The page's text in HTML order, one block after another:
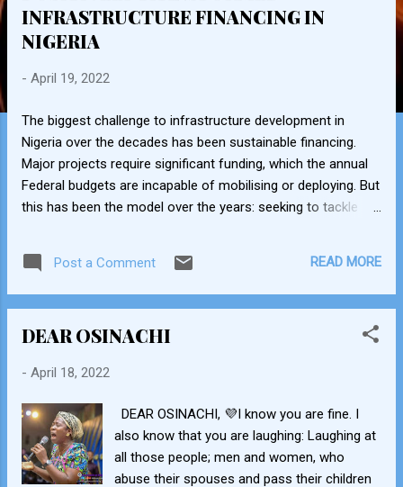
INFRASTRUCTURE FINANCING IN
NIGERIA
- April 19, 2022
The biggest challenge to infrastructure development in
Nigeria over the decades has been sustainable financing.
Major projects require significant funding, which the annual
Federal budgets are incapable of mobilising or deploying. But
this has been the model over the years: seeking to tackle
progress worth noting was made. That has since changed,
since President Buhari assumed office in 2015. Here are the
both within and outside the public sector, and guaranteeing a
Infrastructure Development Fund (PIDF) (2018): Established
by President Buhari on February 25, 2018 with seed funding
of $650 million, as a special investment vehicle for fast-
tracking the completion of critical road infrastructure
projects across the country. The goal of the Fund is t...
Post a Comment READ MORE
DEAR OSINACHI
- April 18, 2022
DEAR OSINACHI, 💜I know you are fine. I
also know that you are laughing: Laughing at
all those people; men and women, who
abuse their spouses and pass their children